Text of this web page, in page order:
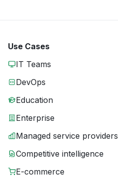
Use Cases
IT Teams
DevOps
Education
Enterprise
Managed service providers
Competitive intelligence
E-commerce